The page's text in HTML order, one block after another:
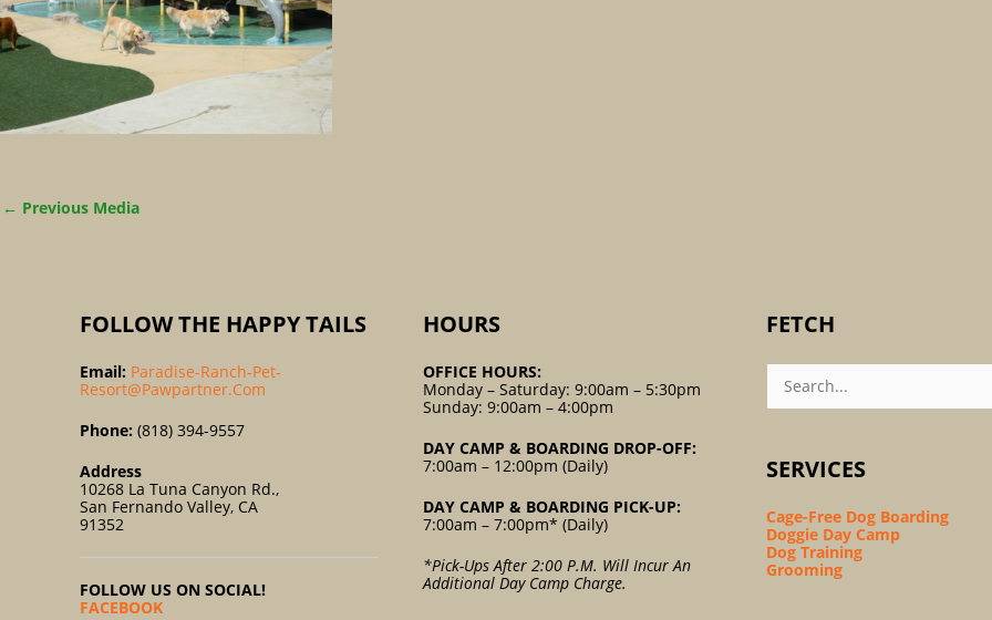
← Previous Media
FOLLOW THE HAPPY TAILS
Email: Paradise-Ranch-Pet-
Resort@pawpartner.com
Phone: (818) 394-9557
Address
10268 La Tuna Canyon Rd.,
San Fernando Valley, CA
91352
FOLLOW US ON SOCIAL!
FACEBOOK
HOURS
OFFICE HOURS:
Monday – Saturday: 9:00am – 5:30pm
Sunday: 9:00am – 4:00pm
DAY CAMP & BOARDING DROP-OFF:
7:00am – 12:00pm (Daily)
DAY CAMP & BOARDING PICK-UP:
7:00am – 7:00pm* (Daily)
*Pick-Ups After 2:00 P.m. Will Incur An
Additional Day Camp Charge.
FETCH
Search
For:
SERVICES
Cage-Free Dog Boarding
Doggie Day Camp
Dog Training
Grooming